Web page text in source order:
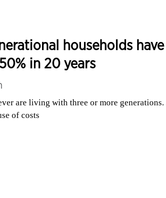
households have
in 20 years
are living with three or more generations.
of costs